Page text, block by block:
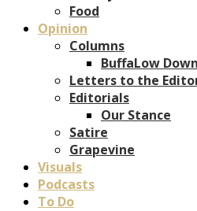
Food
Opinion
Columns
BuffaLow Down
Letters to the
Editorials
Our Stance
Satire
Grapevine
Visuals
Podcasts
To Do